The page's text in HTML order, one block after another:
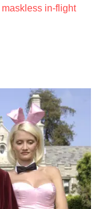
maskless in-flight